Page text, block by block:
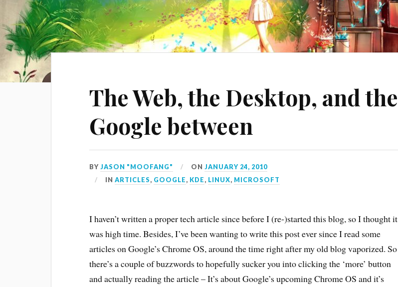
The Web, the Desktop, and the
Google between
BYJASON "MOOFANG" ONJANUARY 24, 2010
INARTICLES, GOOGLE, KDE, LINUX, MICROSOFT
I haven’t written a proper tech article since before I (re-)started this blog, so I thought it
was high time. Besides, I’ve been wanting to write this post ever since I read some
articles on Google’s Chrome OS, around the time right after my old blog vaporized. So
there’s a couple of buzzwords to hopefully sucker you into clicking the ‘more’ button
and actually reading the article – It’s about Google’s upcoming Chrome OS and it’s